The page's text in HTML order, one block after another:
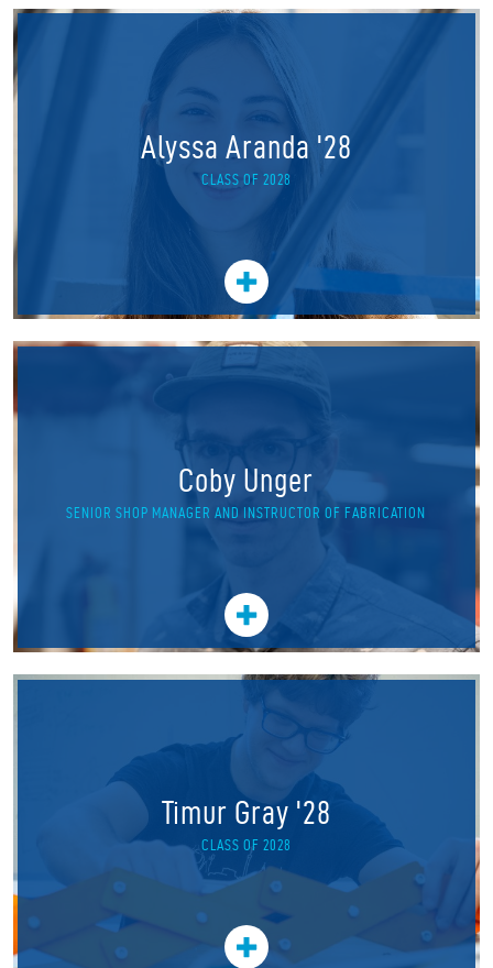
Alyssa Aranda '28
CLASS OF 2028
Coby Unger
SENIOR SHOP MANAGER AND INSTRUCTOR OF FABRICATION
Timur Gray '28
CLASS OF 2028